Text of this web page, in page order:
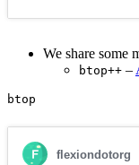
We share some
btop++ –